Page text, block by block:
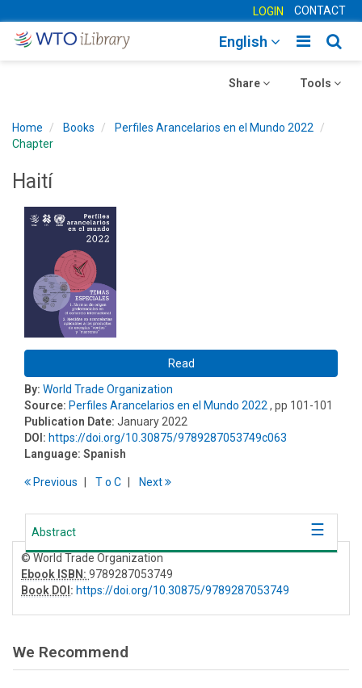
LOGIN CONTACT
Toggle
English
Toggle
Tools
Toggle
Share
Home Books
Perfiles Arancelarios en el Mundo 2022
Chapter
Haití
Read
By: World Trade Organization
Source: Perfiles Arancelarios en el Mundo 2022 , pp 101-101
Publication Date: January 2022
DOI: https://doi.org/10.30875/9789287053749c063
Language: Spanish
Previous To C Next
Abstract
© World Trade Organization
Ebook ISBN: 9789287053749
Book DOI: https://doi.org/10.30875/9789287053749
We Recommend